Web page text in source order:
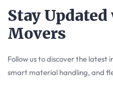
Stay
Movers
Follow us to discover the latest
smart material handling, and